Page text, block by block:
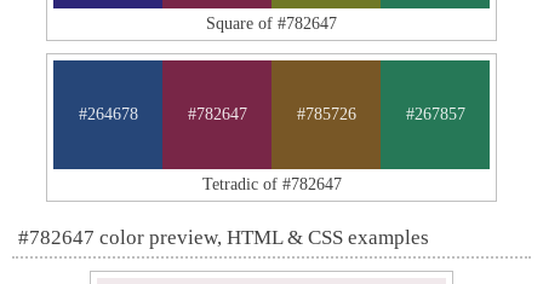
Square of #782647
#264678 #782647 #785726 #267857
Tetradic of #782647
#782647 color preview, HTML & CSS examples